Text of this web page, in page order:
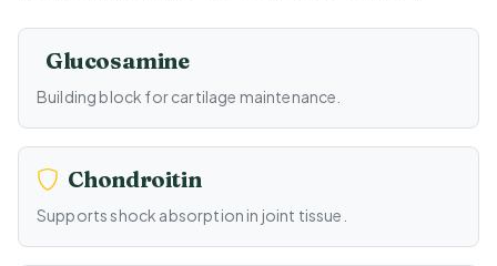
Glucosamine
Building block for cartilage maintenance.
Chondroitin
Supports shock absorption in joint tissue.